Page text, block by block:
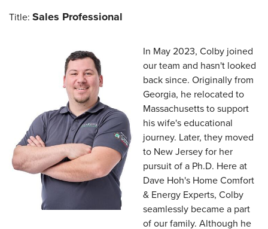
Title: Sales Professional
In May 2023, Colby joined
our team and hasn't looked
back since. Originally from
Georgia, he relocated to
Massachusetts to support
his wife's educational
journey. Later, they moved
to New Jersey for her
pursuit of a Ph.D. Here at
Dave Hoh's Home Comfort
& Energy Experts, Colby
seamlessly became a part
of our family. Although he